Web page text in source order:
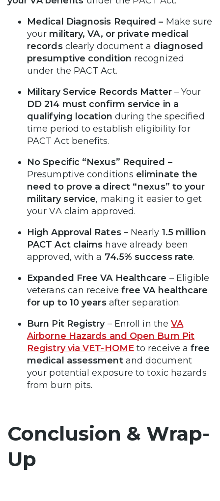
Medical Diagnosis Required – Make sure
your military, VA, or private medical
recordsclearly document a diagnosed
presumptive condition recognized
under the PACT Act.
Military Service Records Matter– Your
DD 214 must confirm service in a
qualifying location during the specified
time period to establish eligibility for
PACT Act benefits.
No Specific “Nexus” Required –
Presumptive conditions eliminate the
need to prove a direct “nexus” to your
military service, making it easier to get
your VA claim approved.
High Approval Rates– Nearly 1.5 million
PACT Act claims have already been
approved, with a 74.5% success rate.
Expanded Free VA Healthcare – Eligible
veterans can receive free VA healthcare
for up to 10 yearsafter separation.
Burn Pit Registry– Enroll in theVA
Airborne Hazards and Open Burn Pit
Registry via VET-HOMEto receive afree
medical assessmentand document
your potential exposure to toxic hazards
from burn pits.
Conclusion & Wrap-
Up